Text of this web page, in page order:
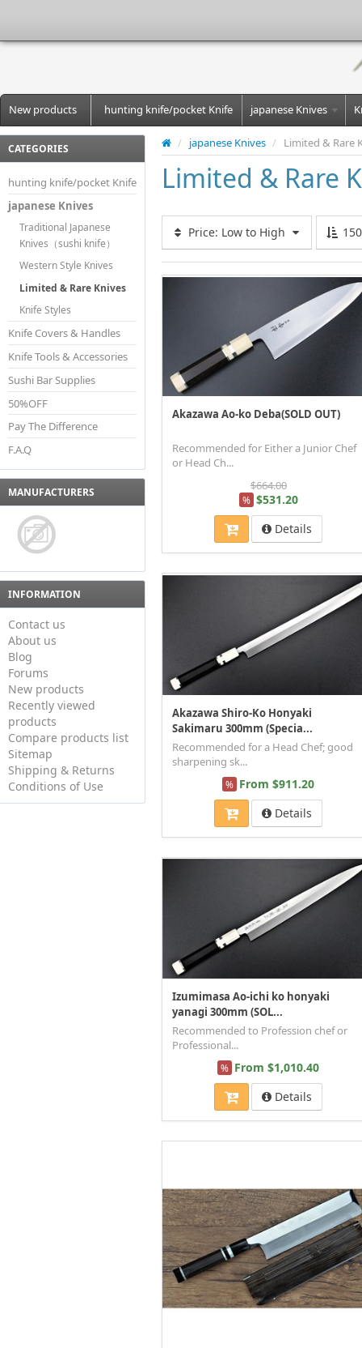
New products hunting knife/pocket Knife japanese Knives
CATEGORIES
hunting knife/pocket Knife
japanese Knives
Traditional Japanese
Knives（sushi knife）
Western Style Knives
Limited & Rare Knives
Knife Styles
Knife Covers & Handles
Knife Tools & Accessories
Sushi Bar Supplies
50%OFF
Pay The Difference
F.A.Q
MANUFACTURERS
INFORMATION
Contact us
About us
Blog
Forums
New products
Recently viewed
products
Compare products list
Sitemap
Shipping & Returns
Conditions of Use
/ japanese Knives / Limited & Rare
Limited & Rare
Price: Low to High
Akazawa Ao-ko Deba(SOLD OUT)
Recommended for Either a Junior Chef
or Head Ch...
$664.00
% $531.20
Details
Akazawa Shiro-Ko Honyaki
Sakimaru 300mm (Specia...
Recommended for a Head Chef; good
sharpening sk...
% From $911.20
Details
Izumimasa Ao-ichi ko honyaki
yanagi 300mm (SOL...
Recommended to Profession chef or
Professional...
% From $1,010.40
Details